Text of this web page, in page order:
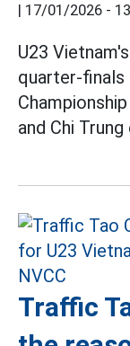
| 17/01/2026 -
U23
quarter-finals
and Chi
Traffic